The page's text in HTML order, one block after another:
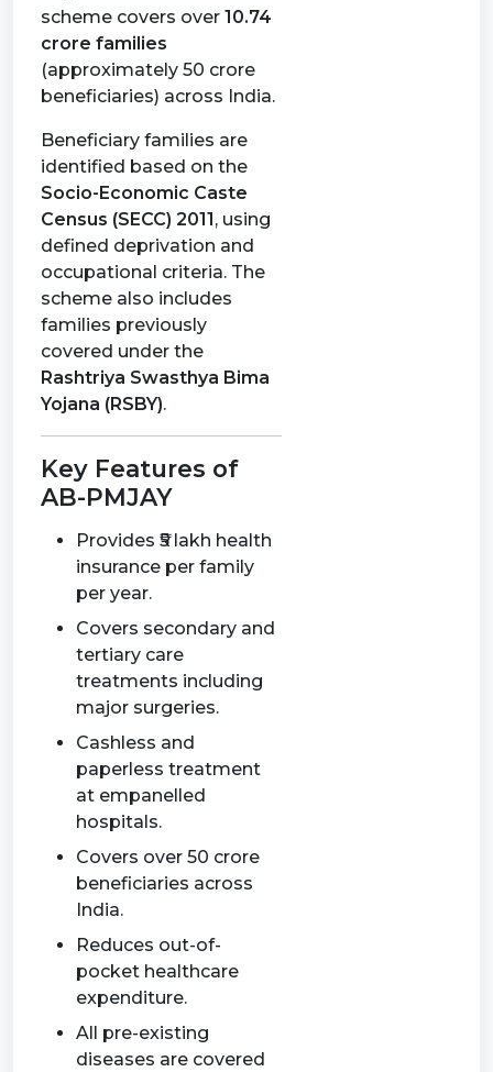
scheme covers over 10.74
crore families
(approximately 50 crore
beneficiaries) across India.
Beneficiary families are
identified based on the
Socio-Economic Caste
Census (SECC) 2011 , using
defined deprivation and
occupational criteria. The
scheme also includes
families previously
covered under the
Rashtriya Swasthya Bima
Yojana (RSBY).
Key Features of
AB-PMJAY
Provides ₹5 lakh health
insurance per family
per year.
Covers secondary and
tertiary care
treatments including
major surgeries.
Cashless and
paperless treatment
at empanelled
hospitals.
Covers over 50 crore
beneficiaries across
India.
Reduces out-of-
pocket healthcare
expenditure.
All pre-existing
diseases are covered